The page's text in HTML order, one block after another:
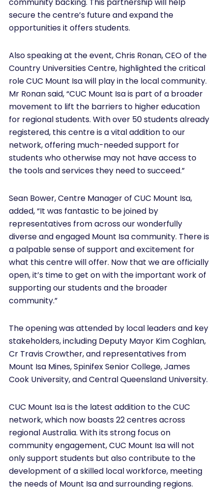
secure the centre’s future and expand the
opportunities it offers students.
Also speaking at the event, Chris Ronan, CEO of the
Country Universities Centre, highlighted the critical
role CUC Mount Isa will play in the local community.
Mr Ronan said, “CUC Mount Isa is part of a broader
movement to lift the barriers to higher education
for regional students. With over 50 students already
registered, this centre is a vital addition to our
network, offering much-needed support for
students who otherwise may not have access to
the tools and services they need to succeed.”
Sean Bower, Centre Manager of CUC Mount Isa,
added, “It was fantastic to be joined by
representatives from across our wonderfully
diverse and engaged Mount Isa community. There is
a palpable sense of support and excitement for
what this centre will offer. Now that we are officially
open, it’s time to get on with the important work of
supporting our students and the broader
community.”
The opening was attended by local leaders and key
stakeholders, including Deputy Mayor Kim Coghlan,
Cr Travis Crowther, and representatives from
Mount Isa Mines, Spinifex Senior College, James
Cook University, and Central Queensland University.
CUC Mount Isa is the latest addition to the CUC
network, which now boasts 22 centres across
regional Australia. With its strong focus on
community engagement, CUC Mount Isa will not
only support students but also contribute to the
development of a skilled local workforce, meeting
the needs of Mount Isa and surrounding regions.